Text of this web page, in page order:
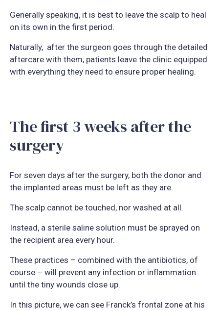
Generally speaking, it is best to leave the scalp to heal
on its own in the first period.
Naturally, after the surgeon goes through the detailed
aftercare with them, patients leave the clinic equipped
with everything they need to ensure proper healing.
The first 3 weeks after the
surgery
For seven days after the surgery, both the donor and
the implanted areas must be left as they are.
The scalp cannot be touched, nor washed at all.
Instead, a sterile saline solution must be sprayed on
the recipient area every hour.
These practices – combined with the antibiotics, of
course – will prevent any infection or inflammation
until the tiny wounds close up.
In this picture, we can see Franck’s frontal zone at his